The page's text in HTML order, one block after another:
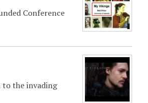
Conference
to the invading